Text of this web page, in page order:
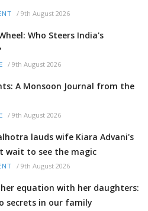
/ 9th August 2026
Who Steers India's
/ 9th August 2026
A Monsoon Journal from the
/ 9th August 2026
lauds wife Kiara Advani's
wait to see the magic
/ 9th August 2026
equation with her daughters:
secrets in our family